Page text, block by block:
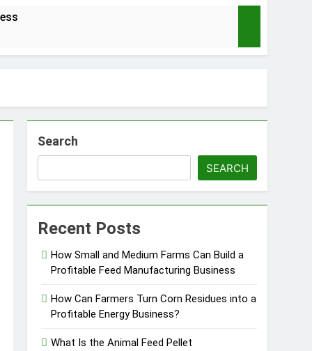
Business
Search
SEARCH
Recent Posts
How Small and Medium Farms Can Build a
Profitable Feed Manufacturing Business
How Can Farmers Turn Corn Residues into a
Profitable Energy Business?
What Is the Animal Feed Pellet